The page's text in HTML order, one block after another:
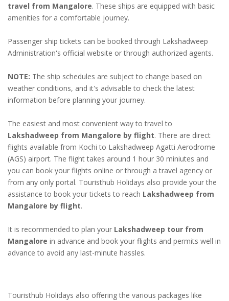
travel from Mangalore. These ships are equipped with basic
amenities for a comfortable journey.
Passenger ship tickets can be booked through Lakshadweep
Administration's official website or through authorized agents.
NOTE: The ship schedules are subject to change based on
weather conditions, and it's advisable to check the latest
information before planning your journey.
The easiest and most convenient way to travel to
Lakshadweep from Mangalore by flight. There are direct
flights available from Kochi to Lakshadweep Agatti Aerodrome
(AGS) airport. The flight takes around 1 hour 30 miniutes and
you can book your flights online or through a travel agency or
from any only portal. Touristhub Holidays also provide your the
assistance to book your tickets to reach Lakshadweep from
Mangalore by flight.
It is recommended to plan your Lakshadweep tour from
Mangalore in advance and book your flights and permits well in
advance to avoid any last-minute hassles.
Touristhub Holidays also offering the various packages like